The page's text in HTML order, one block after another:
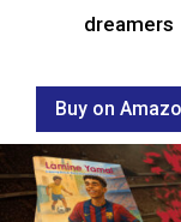
dreamers
Buy on